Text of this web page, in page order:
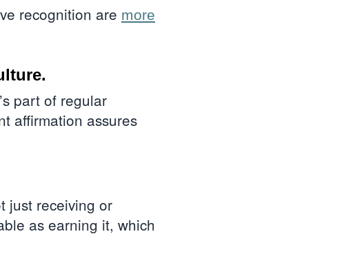
recognition are more
part of regular
affirmation assures
just receiving or
as earning it, which